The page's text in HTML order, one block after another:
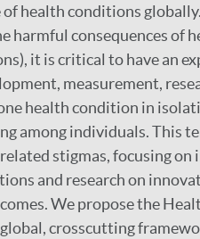
health conditions
harmful consequences of
it is critical to have an
measurement,
health condition in
among individuals. This
stigmas, focusing
and research on
We propose the
crosscutting